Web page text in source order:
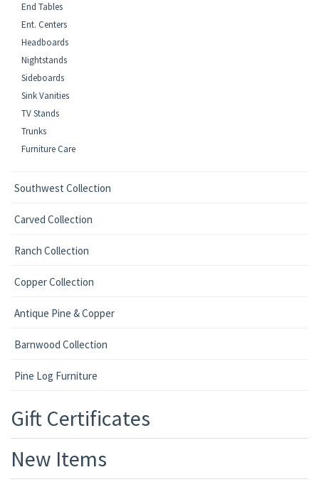
End Tables
Ent. Centers
Headboards
Nightstands
Sideboards
Sink Vanities
TV Stands
Trunks
Furniture Care
Southwest Collection
Carved Collection
Ranch Collection
Copper Collection
Antique Pine & Copper
Barnwood Collection
Pine Log Furniture
Gift Certificates
New Items